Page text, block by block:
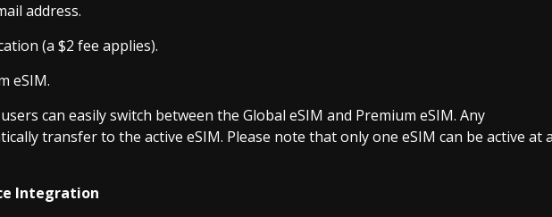
address.
(a $2 fee applies).
eSIM.
can easily switch between the Global eSIM and Premium eSIM. Any
transfer to the active eSIM. Please note that only one eSIM can be active at
Integration